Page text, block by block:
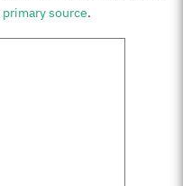
primary source.